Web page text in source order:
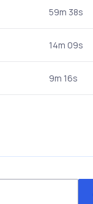
59m 38s
14m 09s
9m 16s